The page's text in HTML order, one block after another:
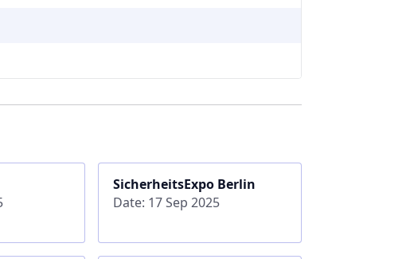
SicherheitsExpo Berlin
Date: 17 Sep 2025